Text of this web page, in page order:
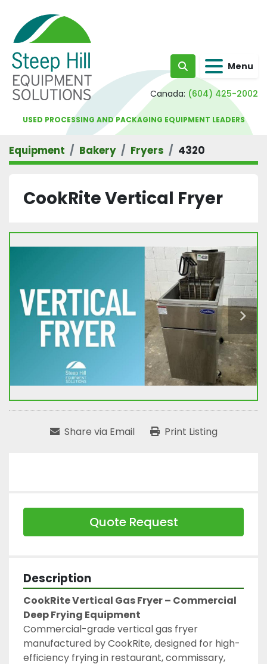
Search Menu
Canada: (604) 425-2002
USED PROCESSING AND PACKAGING EQUIPMENT LEADERS
Equipment Bakery Fryers 4320
CookRite Vertical Fryer
Share via Email Print Listing
Quote Request
Description
CookRite Vertical Gas Fryer – Commercial
Deep Frying Equipment
Commercial-grade vertical gas fryer
manufactured by CookRite, designed for high-
efficiency frying in restaurant, commissary,